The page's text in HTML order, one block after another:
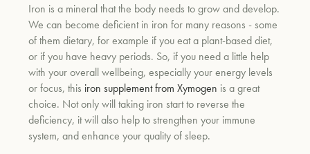
Iron is a mineral that the body needs to grow and develop.
We can become deficient in iron for many reasons - some
of them dietary, for example if you eat a plant-based diet,
or if you have heavy periods. So, if you need a little help
with your overall wellbeing, especially your energy levels
or focus, this iron supplement from Xymogen is a great
choice. Not only will taking iron start to reverse the
deficiency, it will also help to strengthen your immune
system, and enhance your quality of sleep.